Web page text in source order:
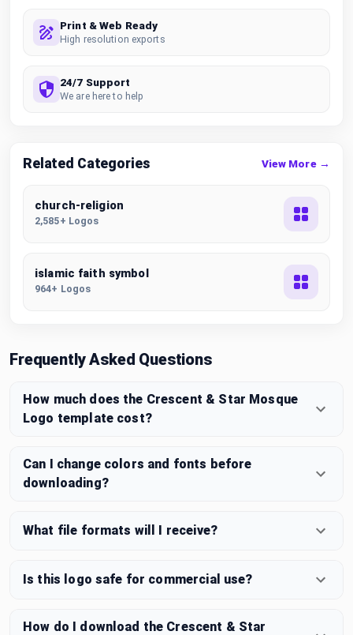
Print & Web Ready
High resolution exports
24/7 Support
We are here to help
Related Categories View More →
church-religion
2,585+ Logos
islamic faith symbol
964+ Logos
Frequently Asked Questions
How much does the Crescent & Star Mosque
Logo template cost?
Can I change colors and fonts before
downloading?
What file formats will I receive?
Is this logo safe for commercial use?
How do I download the Crescent & Star